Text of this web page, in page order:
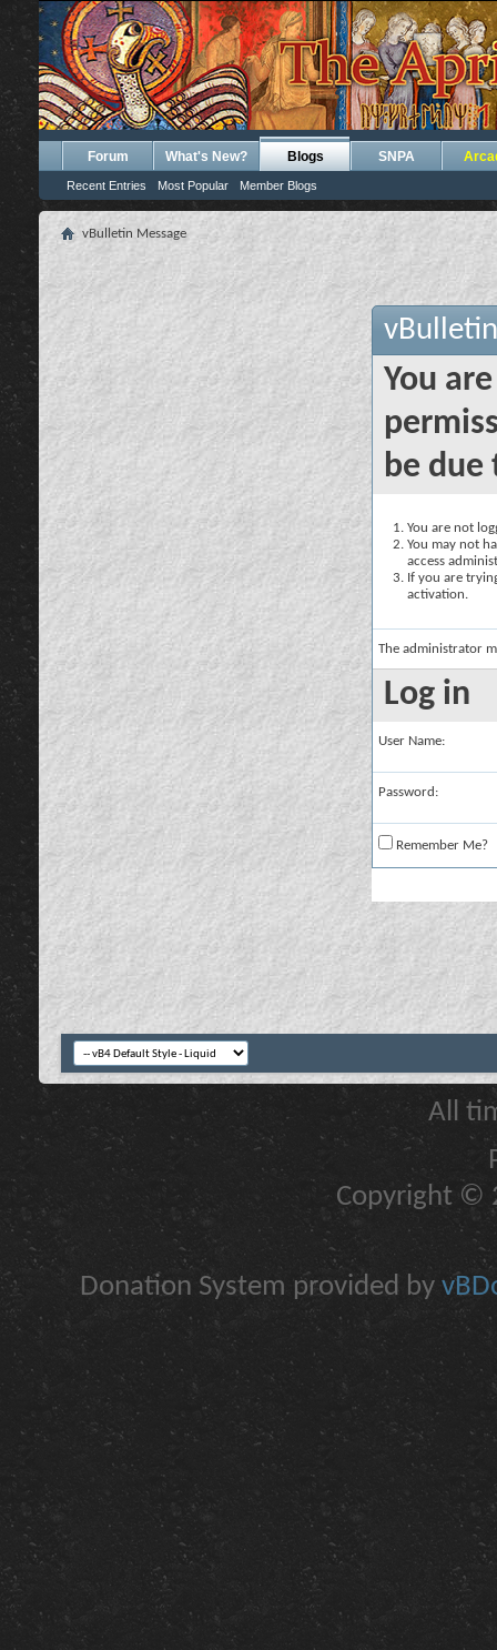
Forum What's New? Blogs
Recent Entries Most Popular Member Blogs
SNPA
vBulletin Message
You
be due
You are not
You may not
access
If you are
activation.
The administrator
Log in
User Name:
Password:
Remember Me?
All
Copyright ©
Donation System provided by